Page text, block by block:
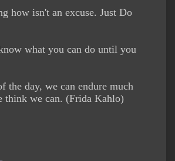
how isn't an excuse. Just Do
what you can do until you
the day, we can endure much
think we can. (Frida Kahlo)